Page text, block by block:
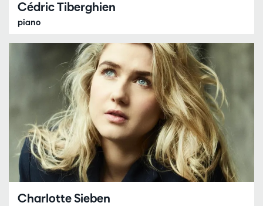
Cédric Tiberghien
piano
Charlotte Sieben